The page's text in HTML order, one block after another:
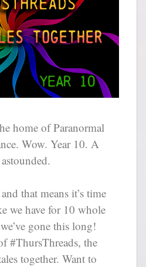
home of Paranormal
Wow. Year 10. A
that means it’s time
we have for 10 whole
gone this long!
#ThursThreads, the
together. Want to